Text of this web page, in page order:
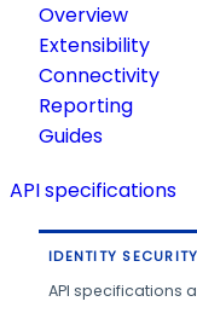
Overview
Extensibility
Connectivity
Reporting
Guides
API specifications
IDENTITY
API specifications